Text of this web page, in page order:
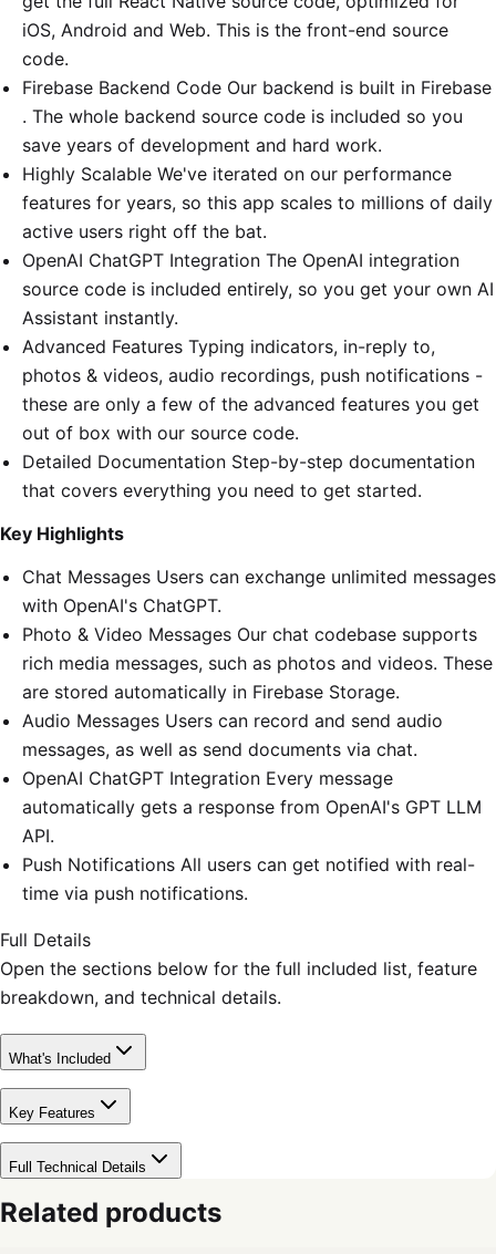
iOS, Android and Web. This is the front-end source
code.
Firebase Backend Code Our backend is built in Firebase
. The whole backend source code is included so you
save years of development and hard work.
Highly Scalable We've iterated on our performance
features for years, so this app scales to millions of daily
active users right off the bat.
OpenAI ChatGPT Integration The OpenAI integration
source code is included entirely, so you get your own AI
Assistant instantly.
Advanced Features Typing indicators, in-reply to,
photos & videos, audio recordings, push notifications -
these are only a few of the advanced features you get
out of box with our source code.
Detailed Documentation Step-by-step documentation
that covers everything you need to get started.
Key Highlights
Chat Messages Users can exchange unlimited messages
with OpenAI's ChatGPT.
Photo & Video Messages Our chat codebase supports
rich media messages, such as photos and videos. These
are stored automatically in Firebase Storage.
Audio Messages Users can record and send audio
messages, as well as send documents via chat.
OpenAI ChatGPT Integration Every message
automatically gets a response from OpenAI's GPT LLM
API.
Push Notifications All users can get notified with real-
time via push notifications.
Full Details
Open the sections below for the full included list, feature
breakdown, and technical details.
What's Included
Key Features
Full Technical Details
Related products